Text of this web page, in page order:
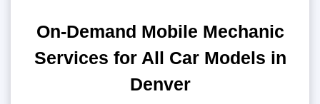
On-Demand Mobile Mechanic
Services for All Car Models in
Denver